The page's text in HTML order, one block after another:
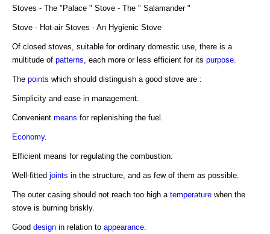
Stoves - The "Palace " Stove - The " Salamander "
Stove - Hot-air Stoves - An Hygienic Stove
Of closed stoves, suitable for ordinary domestic use, there is a
multitude of patterns , each more or less efficient for its purpose
The points which should distinguish a good stove are :
Simplicity and ease in management.
Convenient means for replenishing the fuel.
Economy.
Efficient means for regulating the combustion.
Well-fitted joints in the structure, and as few of them as possible.
The outer casing should not reach too high a temperature when the
stove is burning briskly.
Good design in relation to appearance